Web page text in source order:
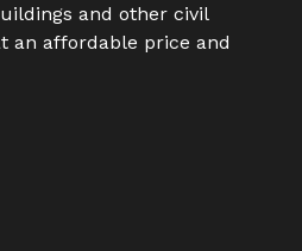
and other civil
an affordable price and